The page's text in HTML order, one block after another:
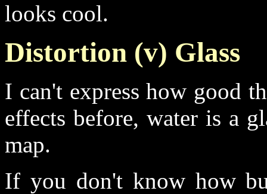
looks cool.
Distortion (v) Glass
I can't express how good
effects before, water is a
map.
If you don't know how